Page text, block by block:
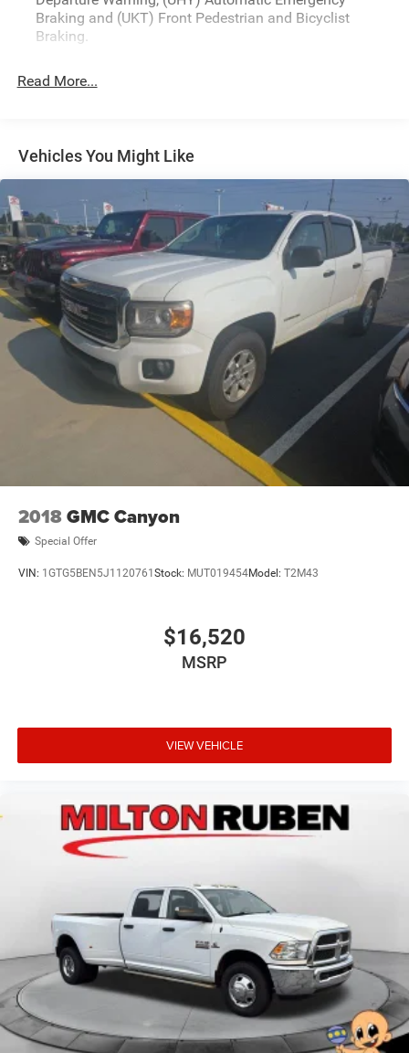
www.drivebaby.com.
Braking and (UKT) Front Pedestrian and Bicyclist
Braking.
Read More...
Vehicles You Might Like
2018GMC Canyon
Special Offer
VIN: 1GTG5BEN5J1120761 Stock: MUT019454Model: T2M43
$16,520
MSRP
VIEW VEHICLE